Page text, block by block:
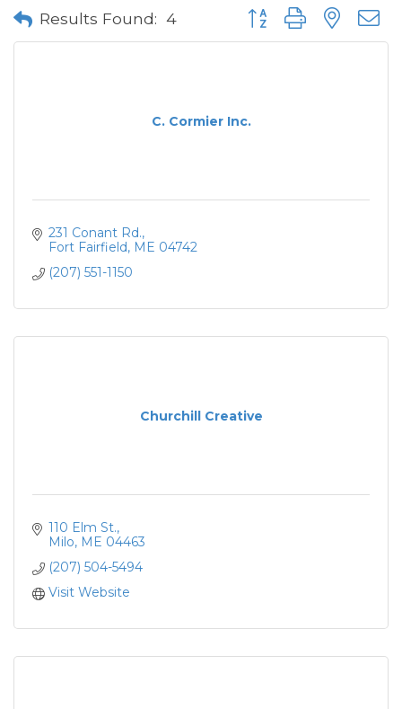
Results Found: 4 Button group with
C. Cormier Inc.
231 Conant Rd.
Fort Fairfield ME 04742
(207) 551-1150
Churchill Creative
110 Elm St.
Milo ME 04463
(207) 504-5494
Visit Website